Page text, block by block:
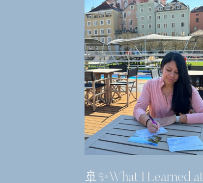
🚢✨What I Learned at